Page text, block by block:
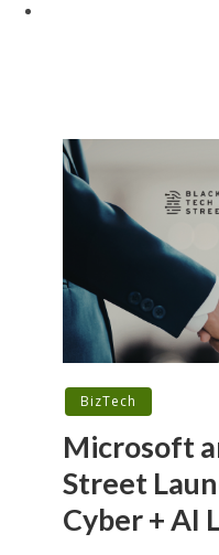
BizTech
Microsoft
Street
Cyber + AI